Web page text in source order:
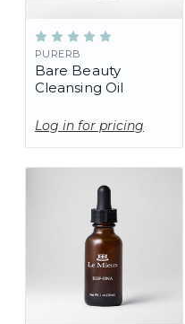
PURERB
Bare Beauty
Cleansing Oil
Log in for pricing